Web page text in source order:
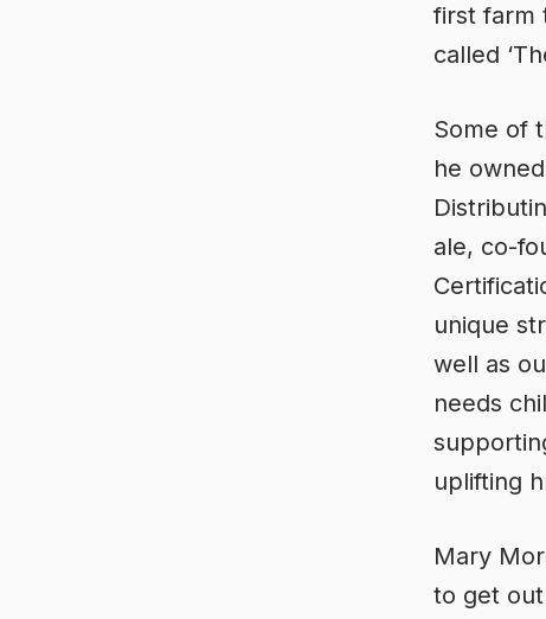
first farm
called
Some of
he
ale, co-
unique
well as
needs
uplifting
Mary
to get